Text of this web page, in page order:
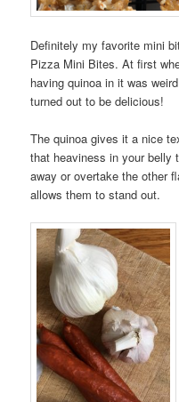
Definitely my favorite mini
Pizza Mini Bites. At first
having quinoa in it was
turned out to be delicious!
The quinoa gives it a nice
that heaviness in your belly
away or overtake the other
allows them to stand out.